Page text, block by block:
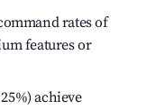
rates of
features or
achieve